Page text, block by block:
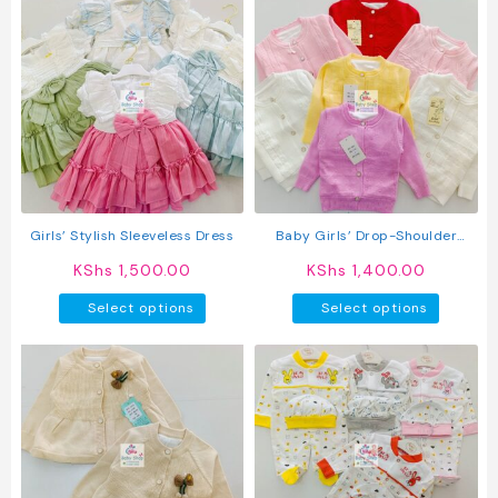
Girls’ Stylish Sleeveless Dress
KShs 1,500.00
Select options
product
has
multiple
variants.
options
may
be
Baby Girls’ Drop-Shoulder
KShs 1,400.00
Select options
has
The
options
may
be